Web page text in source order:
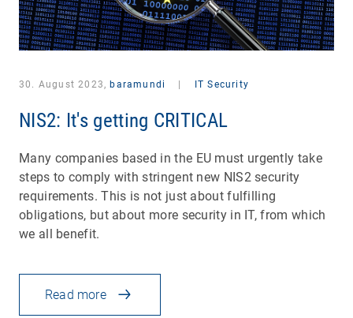
30. August 2023, baramundi IT Security
NIS2: It's getting CRITICAL
Many companies based in the EU must urgently take
steps to comply with stringent new NIS2 security
requirements. This is not just about fulfilling
obligations, but about more security in IT, from which
we all benefit.
Read more